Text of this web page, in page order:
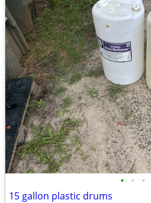
• • •
15 gallon plastic drums